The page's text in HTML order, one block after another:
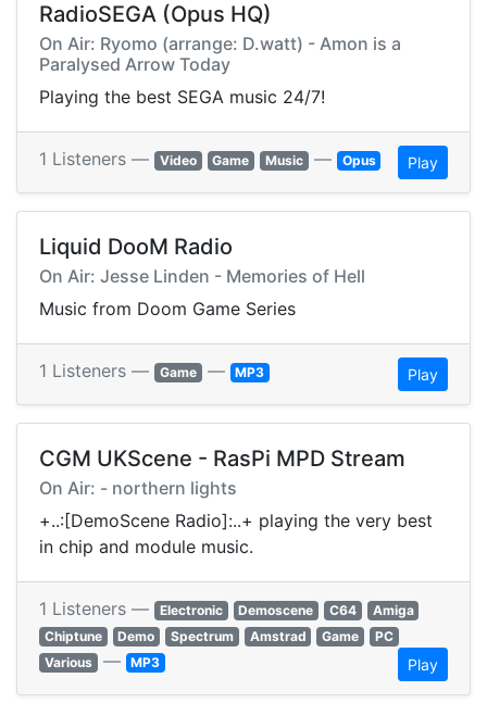
RadioSEGA (Opus HQ)
On Air: Ryomo (arrange: D.watt) - Amon is a
Paralysed Arrow Today
Playing the best SEGA music 24/7!
1 Listeners — Video Game Music — Opus Play
Liquid DooM Radio
On Air: Jesse Linden - Memories of Hell
Music from Doom Game Series
1 Listeners — Game — MP3 Play
CGM UKScene - RasPi MPD Stream
On Air: - northern lights
+..:[DemoScene Radio]:..+ playing the very best
in chip and module music.
1 Listeners — Electronic Demoscene C64
Amiga
Chiptune
Demo Spectrum Amstrad Game
PC
Various — MP3 Play